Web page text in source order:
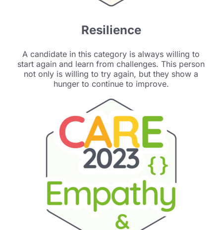
Resilience
A candidate in this category is always willing to
start again and learn from challenges. This person
not only is willing to try again, but they show a
hunger to continue to improve.